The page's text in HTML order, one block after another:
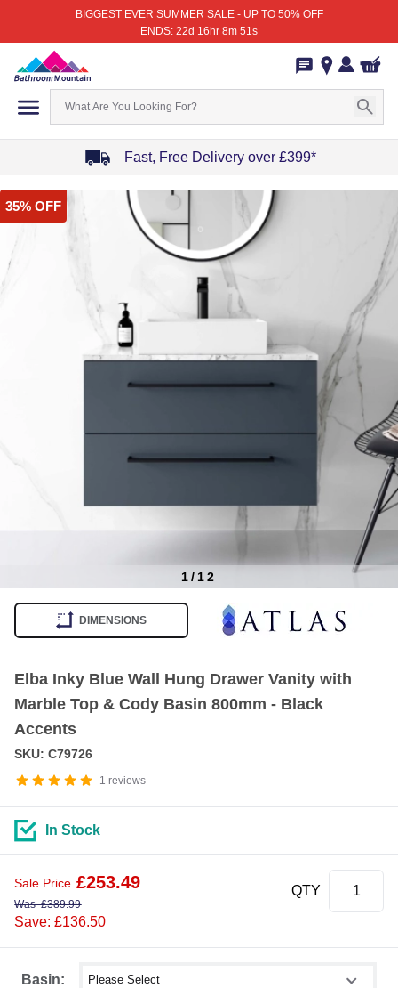
BIGGEST EVER SUMMER SALE - UP TO 50% OFF
ENDS: 22d 16hr 8m 51s
Fast, Free Delivery over £399*
1
of
35% OFF
1/ 12
DIMENSIONS
Elba Inky Blue Wall Hung Drawer Vanity with
Marble Top & Cody Basin 800mm - Black
Accents
1 reviews
SKU: C79726
Basin: Select shower size
In Stock
Sale Price £253.49
Was£389.99
Save: £136.50
QTY